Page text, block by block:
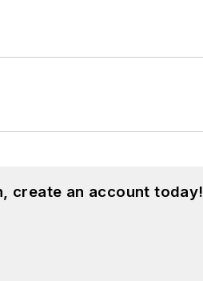
create an account today!